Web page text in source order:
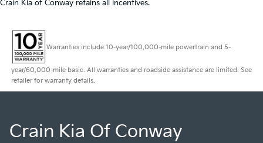
Crain Kia of Conway retains all incentives.
Warranties include 10-year/100,000-mile powertrain and 5-
year/60,000-mile basic. All warranties and roadside assistance are limited. See
retailer for warranty details.
Crain Kia Of Conway